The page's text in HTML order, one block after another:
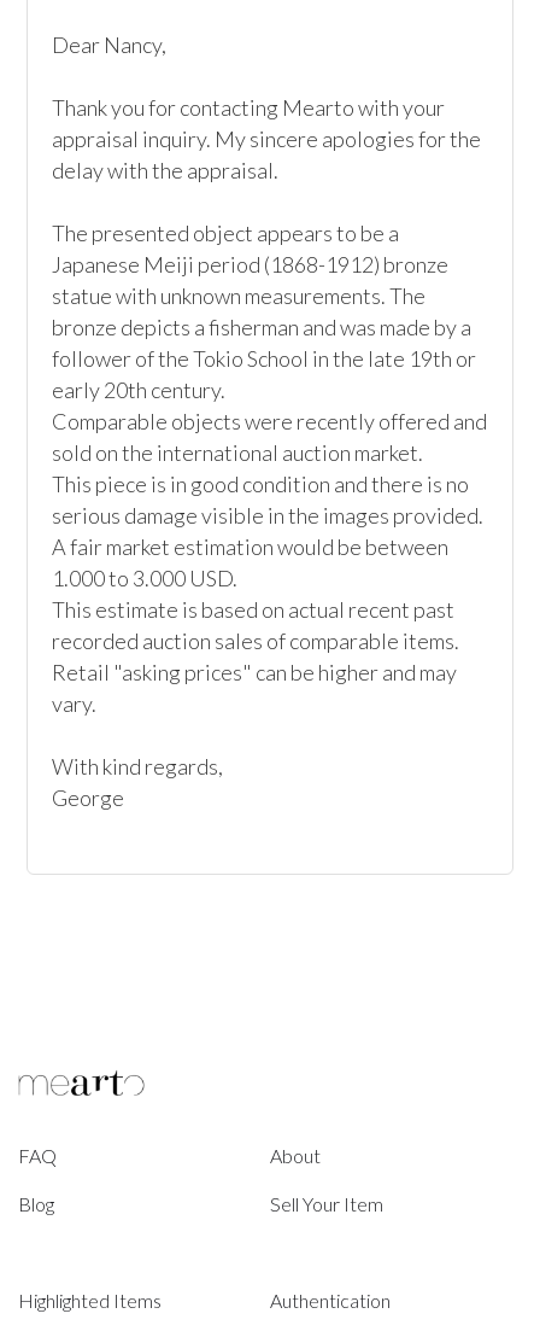
Dear Nancy,
Thank you for contacting Mearto with your
appraisal inquiry. My sincere apologies for the
delay with the appraisal.
The presented object appears to be a
Japanese Meiji period (1868-1912) bronze
statue with unknown measurements. The
bronze depicts a fisherman and was made by a
follower of the Tokio School in the late 19th or
early 20th century.
Comparable objects were recently offered and
sold on the international auction market.
This piece is in good condition and there is no
serious damage visible in the images provided.
A fair market estimation would be between
1.000 to 3.000 USD.
This estimate is based on actual recent past
recorded auction sales of comparable items.
Retail "asking prices" can be higher and may
vary.
With kind regards,
George
FAQ About
Blog Sell Your Item
Highlighted Items Authentication